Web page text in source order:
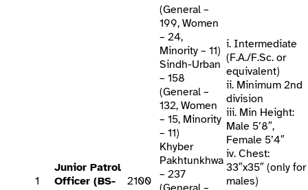
1
Junior Patrol
Officer (BS-
2100
(General –
199, Women
– 24,
Minority – 11)
Sindh-Urban
– 158
(General –
132, Women
– 15, Minority
– 11)
Khyber
Pakhtunkhwa
– 237
i. Intermediate
(F.A./F.Sc. or
equivalent)
ii. Minimum 2nd
division
iii. Min Height:
Male 5’8″,
Female 5’4″
iv. Chest:
33″x35″ (only for
males)